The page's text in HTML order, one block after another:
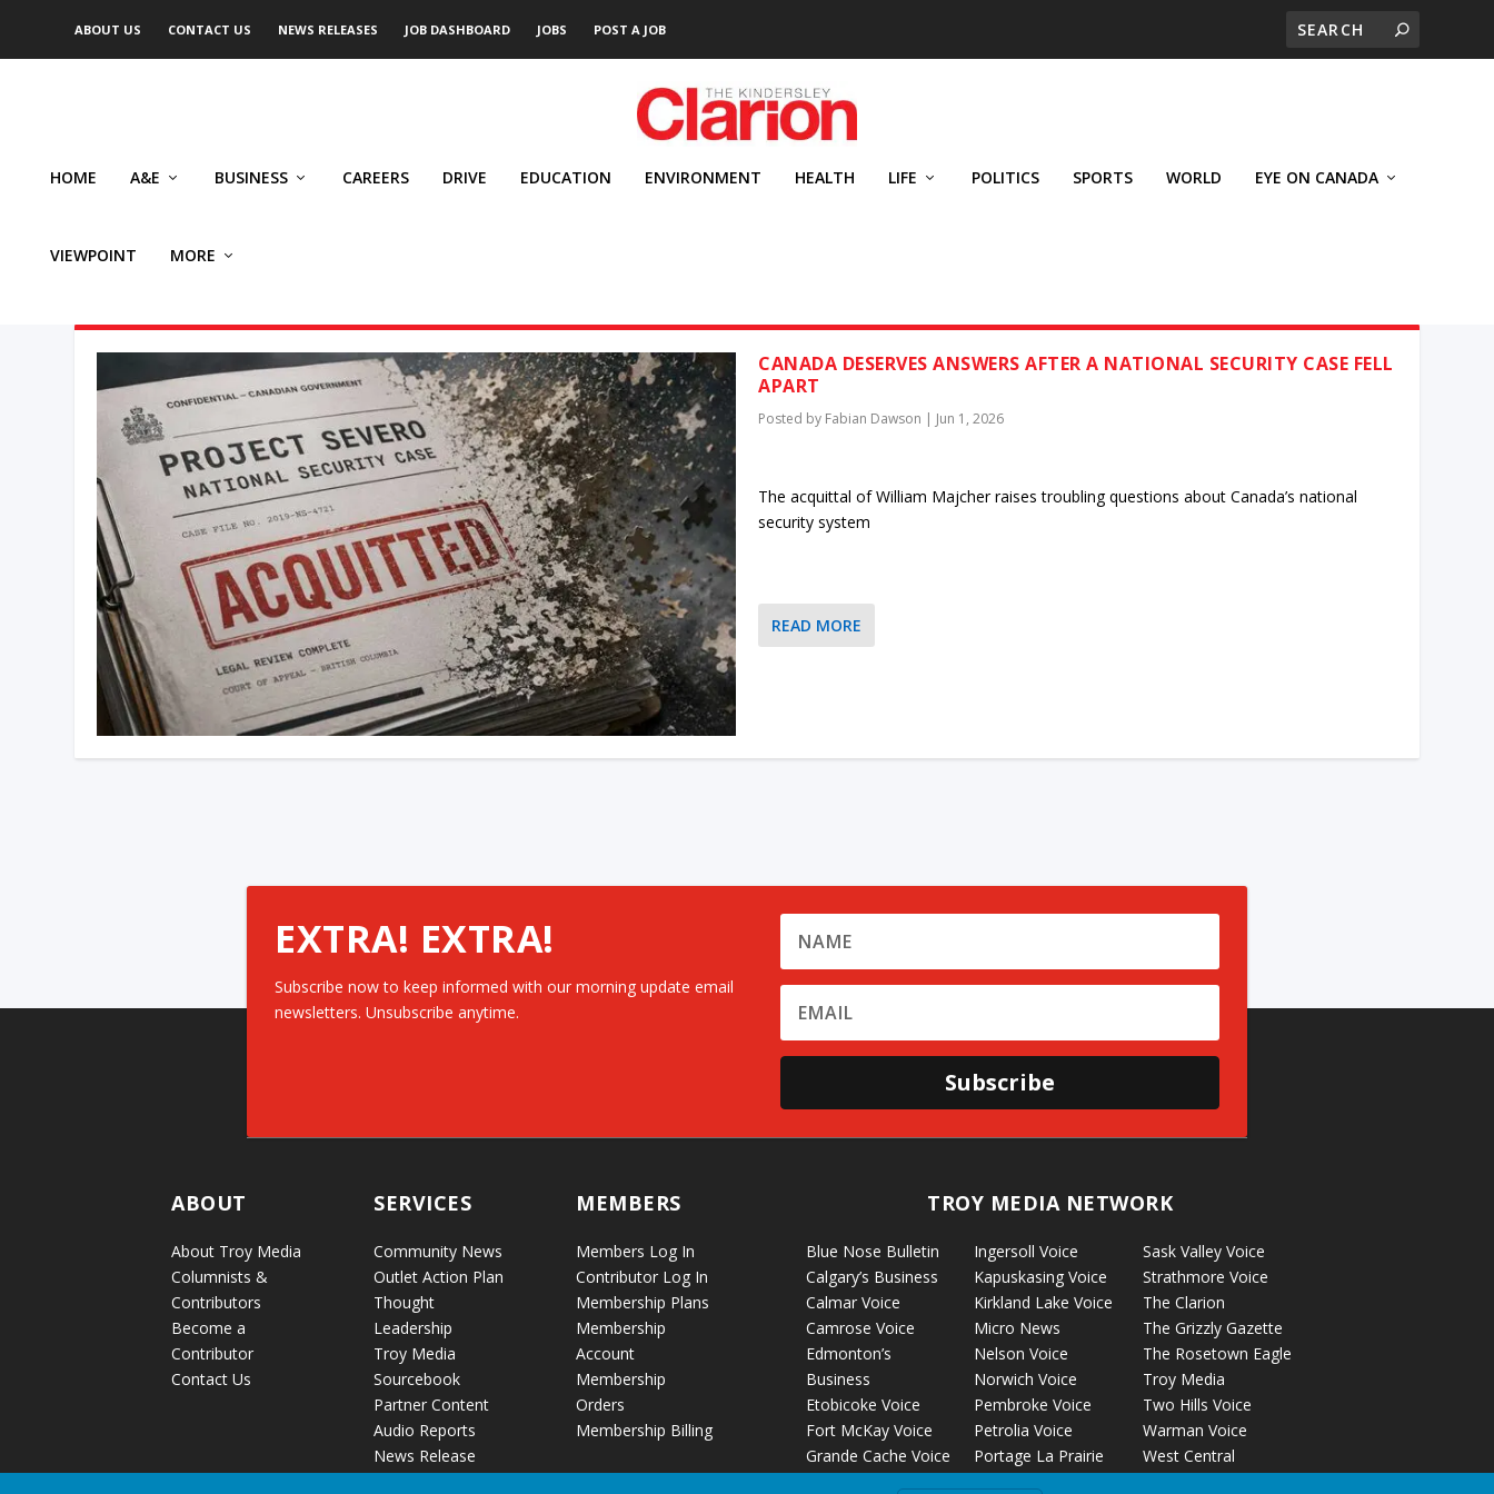
ABOUT US CONTACT US NEWS RELEASES JOB DASHBOARD JOBS POST A JOB
HOME A&E BUSINESS CAREERS DRIVE EDUCATION ENVIRONMENT HEALTH LIFE POLITICS SPORTS WORLD EYE ON CANADA
VIEWPOINT MORE
CANADA DESERVES ANSWERS AFTER A NATIONAL SECURITY CASE FELL
APART
Posted by Fabian Dawson | Jun 1, 2026
The acquittal of William Majcher raises troubling questions about Canada’s national
security system
READ MORE
EXTRA! EXTRA!
Subscribe now to keep informed with our morning update email
newsletters. Unsubscribe anytime.
Subscribe
ABOUT
About Troy Media
Columnists &
Contributors
Become a
Contributor
Contact Us
SERVICES
Community News
Outlet Action Plan
Thought
Leadership
Troy Media
Sourcebook
Partner Content
Audio Reports
News Release
MEMBERS
Members Log In
Contributor Log In
Membership Plans
Membership
Account
Membership
Orders
Membership Billing
TROY MEDIA NETWORK
Blue Nose Bulletin
Calgary’s Business
Calmar Voice
Camrose Voice
Edmonton’s
Business
Etobicoke Voice
Fort McKay Voice
Grande Cache Voice
Ingersoll Voice
Kapuskasing Voice
Kirkland Lake Voice
Micro News
Nelson Voice
Norwich Voice
Pembroke Voice
Petrolia Voice
Portage La Prairie
Sask Valley Voice
Strathmore Voice
The Clarion
The Grizzly Gazette
The Rosetown Eagle
Troy Media
Two Hills Voice
Warman Voice
West Central